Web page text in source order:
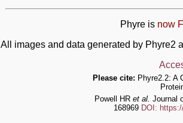
Phyre is now
All images and data generated by Phyre2
Please cite: Phyre2.2: A
Powell HR et al. Journal
168969 DOI: